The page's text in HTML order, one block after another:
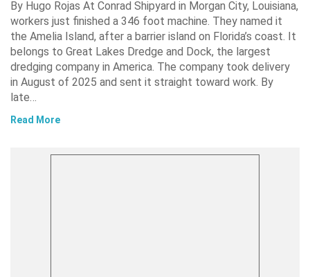
By Hugo Rojas At Conrad Shipyard in Morgan City, Louisiana,
workers just finished a 346 foot machine. They named it
the Amelia Island, after a barrier island on Florida’s coast. It
belongs to Great Lakes Dredge and Dock, the largest
dredging company in America. The company took delivery
in August of 2025 and sent it straight toward work. By
late…
Read More